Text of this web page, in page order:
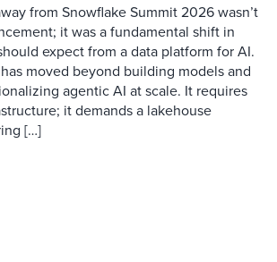
from Snowflake Summit 2026 wasn’t
it was a fundamental shift in
expect from a data platform for AI.
moved beyond building models and
agentic AI at scale. It requires
it demands a lakehouse
[…]